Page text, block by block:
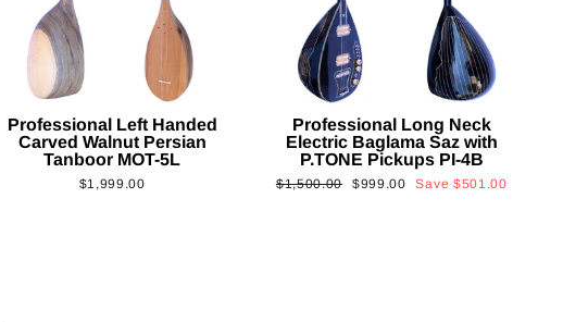
Professional Left Handed
Carved Walnut Persian
Tanboor MOT-5L
$1,999.00
Professional Long Neck
Electric Baglama Saz with
P.TONE Pickups PI-4B
Regular
$1,500.00
Sale
$999.00 Save $501.00